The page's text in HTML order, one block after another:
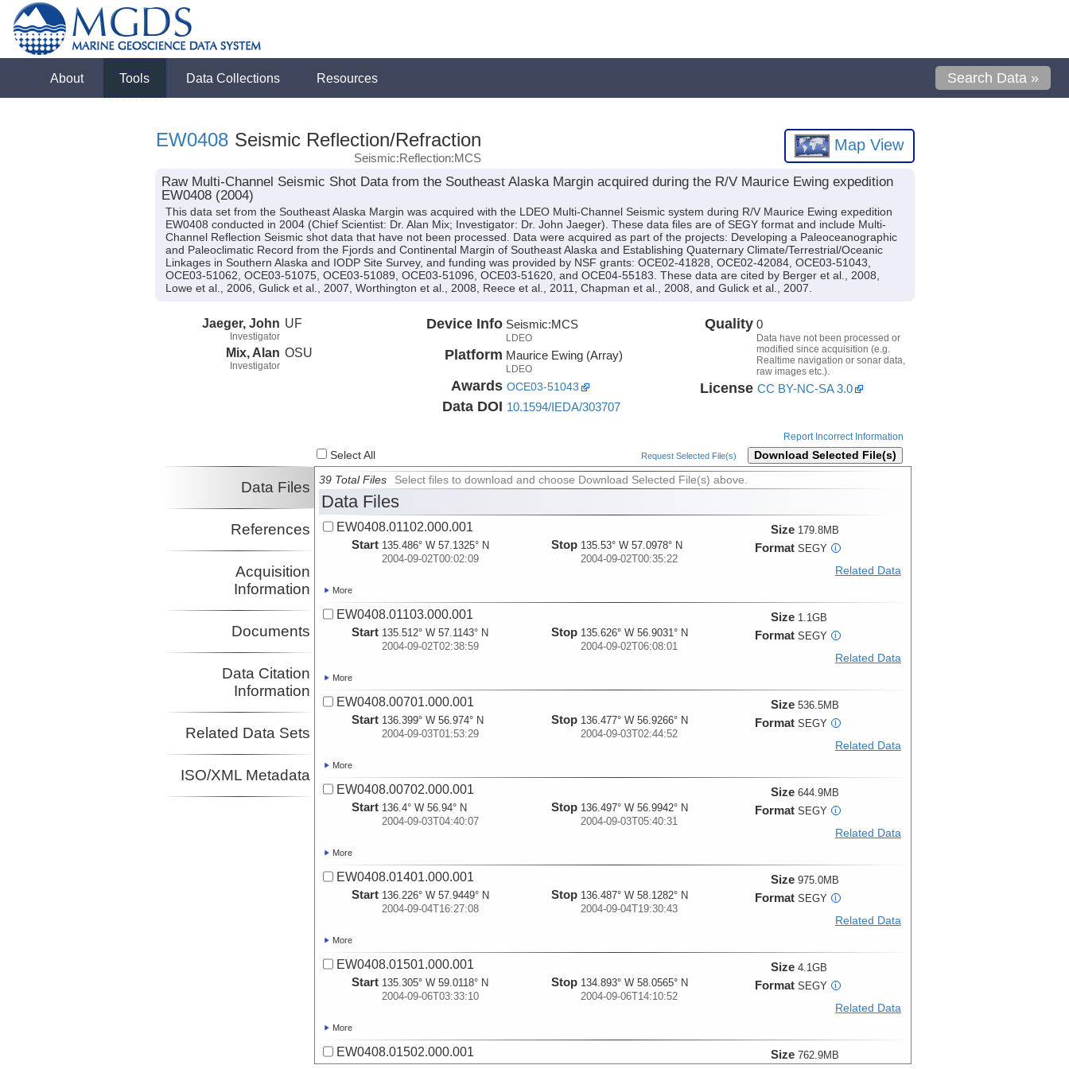
About Tools Data Collections Resources Search Data »
EW0408 Seismic Reflection/Refraction
Seismic:Reflection:MCS
Map View
Raw Multi-Channel Seismic Shot Data from the Southeast Alaska Margin acquired during the R/V Maurice Ewing expedition
EW0408 (2004)
This data set from the Southeast Alaska Margin was acquired with the LDEO Multi-Channel Seismic system during R/V Maurice Ewing expedition
EW0408 conducted in 2004 (Chief Scientist: Dr. Alan Mix; Investigator: Dr. John Jaeger). These data files are of SEGY format and include Multi-
Channel Reflection Seismic shot data that have not been processed. Data were acquired as part of the projects: Developing a Paleoceanographic
and Paleoclimatic Record from the Fjords and Continental Margin of Southeast Alaska and Establishing Quaternary Climate/Terrestrial/Oceanic
Linkages in Southern Alaska and IODP Site Survey, and funding was provided by NSF grants: OCE02-41828, OCE02-42084, OCE03-51043,
OCE03-51062, OCE03-51075, OCE03-51089, OCE03-51096, OCE03-51620, and OCE04-55183. These data are cited by Berger et al., 2008,
Lowe et al., 2006, Gulick et al., 2007, Worthington et al., 2008, Reece et al., 2011, Chapman et al., 2008, and Gulick et al., 2007.
Jaeger, John
Investigator
UF
Mix, Alan
Investigator
OSU
Device Info Seismic:MCS
LDEO
Platform Maurice Ewing (Array)
LDEO
Awards OCE03-51043
Data DOI 10.1594/IEDA/303707
Quality 0
Data have not been processed or
modified since acquisition (e.g.
Realtime navigation or sonar data,
raw images etc.).
License CC BY-NC-SA 3.0
Report Incorrect Information
Select All Request Selected File(s) Download Selected File(s)
Data Files
References
Acquisition
Information
Documents
Data Citation
Information
Related Data Sets
ISO/XML Metadata
39 Total Files Select files to download and choose Download Selected File(s) above.
Data Files
EW0408.01102.000.001
Start 135.486° W 57.1325° N
2004-09-02T00:02:09
Stop 135.53° W 57.0978° N
2004-09-02T00:35:22
Size 179.8MB
Format SEGY i
Related Data
More
EW0408.01103.000.001
Start 135.512° W 57.1143° N
2004-09-02T02:38:59
Stop 135.626° W 56.9031° N
2004-09-02T06:08:01
Size 1.1GB
Format SEGY i
Related Data
More
EW0408.00701.000.001
Start 136.399° W 56.974° N
2004-09-03T01:53:29
Stop 136.477° W 56.9266° N
2004-09-03T02:44:52
Size 536.5MB
Format SEGY i
Related Data
More
EW0408.00702.000.001
Start 136.4° W 56.94° N
2004-09-03T04:40:07
Stop 136.497° W 56.9942° N
2004-09-03T05:40:31
Size 644.9MB
Format SEGY i
Related Data
More
EW0408.01401.000.001
Start 136.226° W 57.9449° N
2004-09-04T16:27:08
Stop 136.487° W 58.1282° N
2004-09-04T19:30:43
Size 975.0MB
Format SEGY i
Related Data
More
EW0408.01501.000.001
Start 135.305° W 59.0118° N
2004-09-06T03:33:10
Stop 134.893° W 58.0565° N
2004-09-06T14:10:52
Size 4.1GB
Format SEGY i
Related Data
More
EW0408.01502.000.001 Size 762.9MB